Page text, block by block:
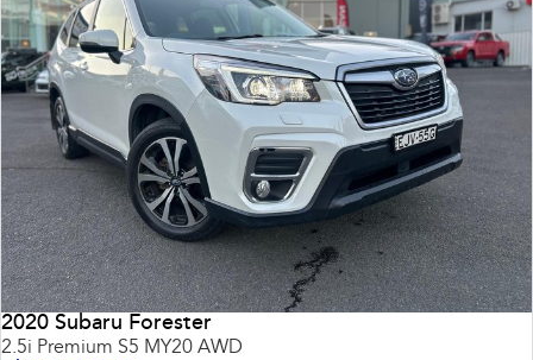
2020 Subaru Forester
2.5i Premium S5 MY20 AWD